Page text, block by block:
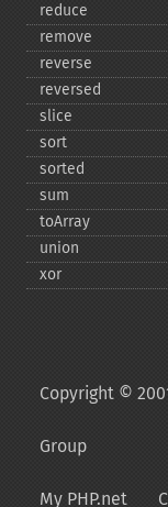
reduce
remove
reverse
reversed
slice
sort
sorted
sum
toArray
union
xor
Copyright ©
Group
My PHP.net